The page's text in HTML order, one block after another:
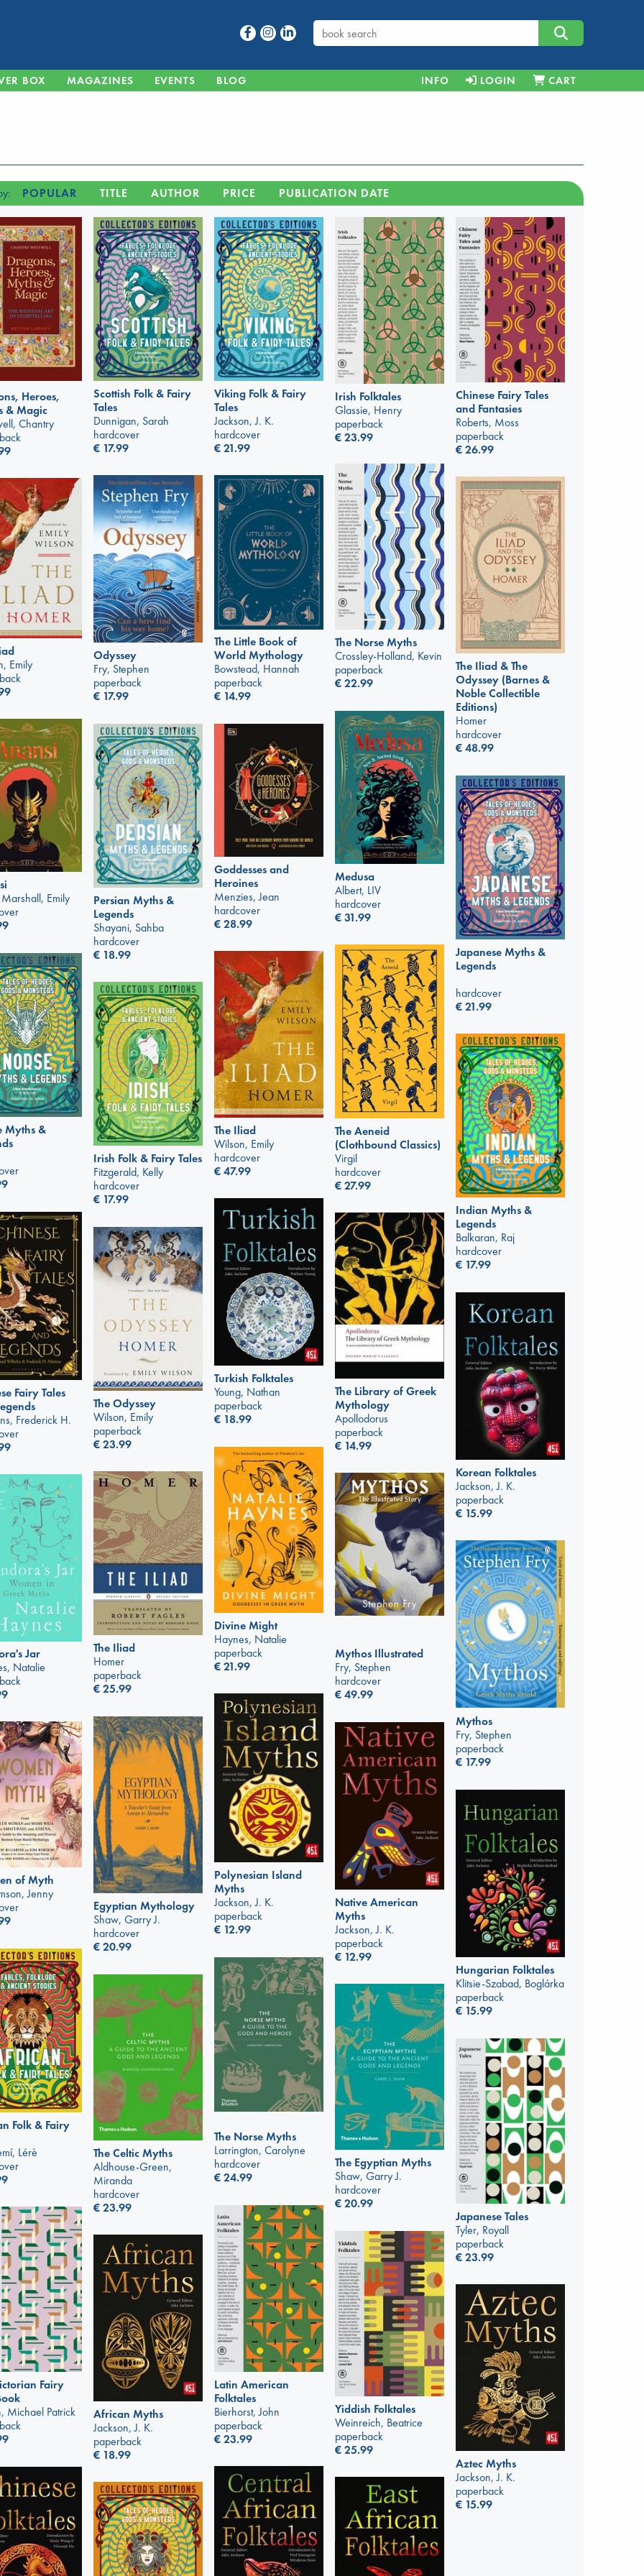
BOX MAGAZINES EVENTS BLOG INFO LOGIN CART
POPULAR TITLE AUTHOR PRICE PUBLICATION DATE
Heroes,
& Magic
Chantry
Scottish Folk & Fairy
Tales
Dunnigan, Sarah
hardcover
€ 17.99
Viking Folk & Fairy
Tales
Jackson, J. K.
hardcover
€21.99
Irish Folktales
Glassie, Henry
paperback
€23.99
Chinese Fairy Tales
and Fantasies
Roberts, Moss
paperback
€26.99
The Norse Myths
Crossley-Holland, Kevin
paperback
€22.99
Odyssey
Fry, Stephen
paperback
€ 17.99
The Little Book of
World Mythology
Bowstead, Hannah
paperback
€ 14.99
The Iliad & The
Odyssey (Barnes &
Noble Collectible
Editions)
Homer
hardcover
€48.99
Emily
Medusa
Albert, LIV
hardcover
€31.99
Emily
Persian Myths &
Legends
Shayani, Sahba
hardcover
€ 18.99
Goddesses and
Heroines
Menzies, Jean
hardcover
€28.99
Japanese Myths &
Legends
hardcover
€21.99
The Aeneid
(Clothbound Classics)
Virgil
hardcover
€27.99
The Iliad
Wilson, Emily
hardcover
€47.99
Myths &
Irish Folk & Fairy Tales
Fitzgerald, Kelly
hardcover
€ 17.99
Indian Myths &
Legends
Balkaran, Raj
hardcover
€ 17.99
Turkish Folktales
Young, Nathan
paperback
€ 18.99
Fairy Tales
Frederick H.
The Library of Greek
Mythology
Apollodorus
paperback
€ 14.99
The Odyssey
Wilson, Emily
paperback
€23.99
Korean Folktales
Jackson, J. K.
paperback
€ 15.99
Divine Might
Haynes, Natalie
paperback
€21.99
The Iliad
Homer
paperback
€25.99
Mythos Illustrated
Fry, Stephen
hardcover
€49.99
Jar
Natalie
Mythos
Fry, Stephen
paperback
€ 17.99
Polynesian Island
Myths
Jackson, J. K.
paperback
€ 12.99
Egyptian Mythology
Shaw, Garry J.
hardcover
€20.99
of Myth
Jenny
Native American
Myths
Jackson, J. K.
paperback
€ 12.99
Hungarian Folktales
Klitsie-Szabad, Boglárka
paperback
€ 15.99
Folk & Fairy
Lérè
The Norse Myths
Larrington, Carolyne
hardcover
€24.99
The Celtic Myths
Aldhouse-Green,
Miranda
hardcover
€23.99
The Egyptian Myths
Shaw, Garry J.
hardcover
€20.99
Japanese Tales
Tyler, Royall
paperback
€23.99
Latin American
Folktales
Bierhorst, John
paperback
€23.99
Fairy
Michael Patrick
Yiddish Folktales
Weinreich, Beatrice
paperback
€25.99
African Myths
Jackson, J. K.
paperback
€ 18.99
Aztec Myths
Jackson, J. K.
paperback
€ 15.99